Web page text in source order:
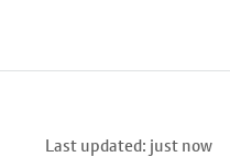
Last updated: just now